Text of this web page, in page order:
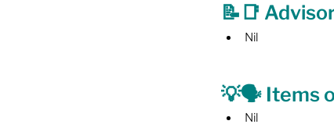
📝📑
Nil
💡🗣️ Items
Nil